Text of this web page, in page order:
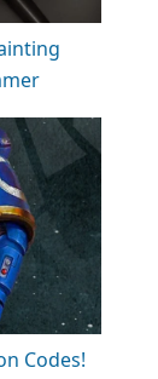
Codes!